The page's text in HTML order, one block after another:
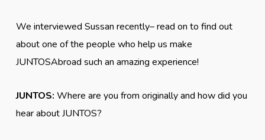
We interviewed Sussan recently– read on to find out
about one of the people who help us make
JUNTOSAbroad such an amazing experience!
JUNTOS: Where are you from originally and how did you
hear about JUNTOS?